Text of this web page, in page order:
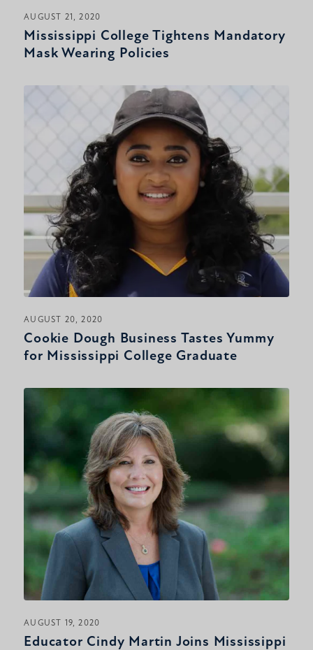
AUGUST 21, 2020
Mississippi College Tightens Mandatory
Mask Wearing Policies
AUGUST 20, 2020
Cookie Dough Business Tastes Yummy
for Mississippi College Graduate
AUGUST 19, 2020
Educator Cindy Martin Joins Mississippi